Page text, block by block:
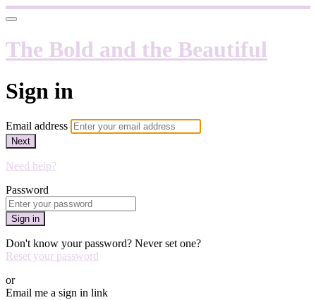
The Bold and the Beautiful
Sign in
Email address
Next
Need help?
Password
Sign in
Don't know your password? Never set one?
Reset your password
or
Email me a sign in link